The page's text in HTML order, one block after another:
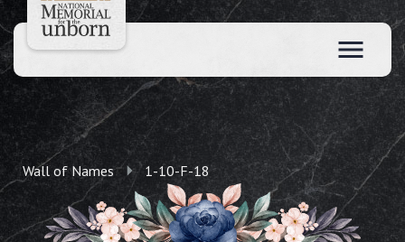
Wall of Names 1-10-F-18